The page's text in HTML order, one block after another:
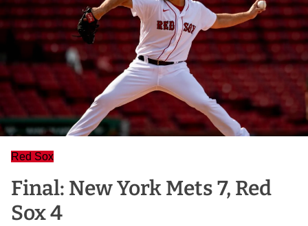
Red Sox
Final: New York Mets 7, Red
Sox 4